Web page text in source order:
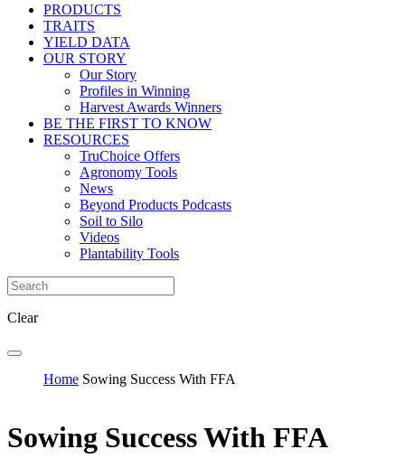
PRODUCTS
TRAITS
YIELD DATA
OUR STORY
Our Story
Profiles in Winning
Harvest Awards Winners
BE THE FIRST TO KNOW
RESOURCES
TruChoice Offers
Agronomy Tools
News
Beyond Products Podcasts
Soil to Silo
Videos
Plantability Tools
Clear
Home Sowing Success With FFA
Sowing Success With FFA